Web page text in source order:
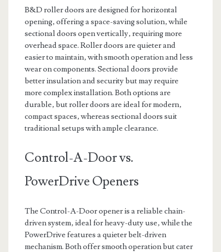
B&D roller doors are designed for horizontal
opening‚ offering a space-saving solution‚ while
sectional doors open vertically‚ requiring more
overhead space. Roller doors are quieter and
easier to maintain‚ with smooth operation and less
wear on components. Sectional doors provide
better insulation and security but may require
more complex installation. Both options are
durable‚ but roller doors are ideal for modern‚
compact spaces‚ whereas sectional doors suit
traditional setups with ample clearance.
Control-A-Door vs.
PowerDrive Openers
The Control-A-Door opener is a reliable chain-
driven system‚ ideal for heavy-duty use‚ while the
PowerDrive features a quieter belt-driven
mechanism. Both offer smooth operation but cater